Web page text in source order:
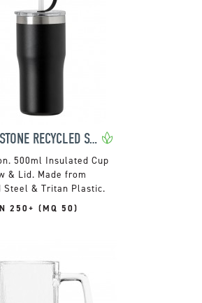
YELLOWSTONE RECYCLED STEEL CUP
500ml Insulated Cup
& Lid. Made from
Steel & Tritan Plastic.
250+ (MQ 50)